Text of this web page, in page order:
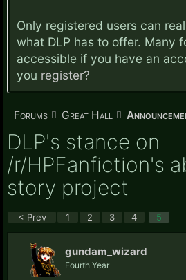
Only registered users can
what DLP has to offer. Many
accessible if you have an
you register?
Forums Great Hall
DLP's stance on
/r/HPFanfiction's
story project
< Prev 1 2 3 4 5
gundam_wizard
Fourth Year